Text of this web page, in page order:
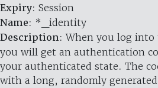
Expiry: Session
Name: *_identity
Description: When you log into
you will get an authentication
your authenticated state. The
with a long, randomly